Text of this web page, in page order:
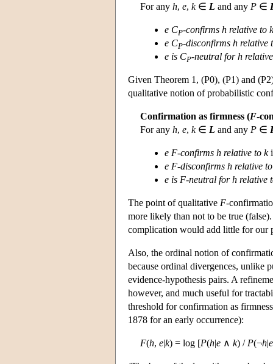
For any h, e, k∈ L and any P ∈
e CP-confirms h relative to k
e CP-disconfirms h relative
e is CP-neutral for h
Given Theorem 1, (P0), (P1) and
qualitative notion of probabilistic
Confirmation as firmness (F-
For any h, e, k∈ L and any P ∈
e F-confirms h relative to k
e F-disconfirms h relative
e is F-neutral for h relative
The point of qualitative F-
more likely than not to be true
complication would add little for our
Also, the ordinal notion of
because ordinal divergences, unlike
evidence-hypothesis pairs. A
however, and much useful for
threshold for confirmation as
1878 for an early occurrence):
F(h, e|k) = log [P(h|e ∧ k) / P(¬h|e